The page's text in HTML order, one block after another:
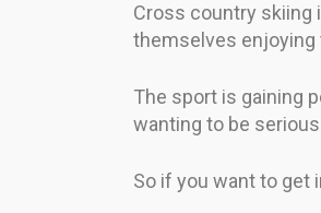
Cross country skiing
themselves enjoying
The sport is gaining
wanting to be
So if you want to get